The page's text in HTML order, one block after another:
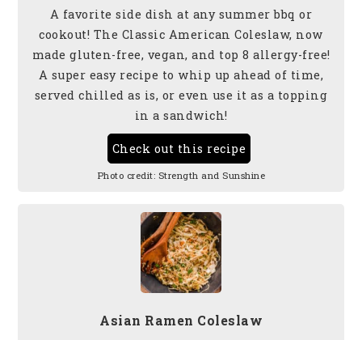
A favorite side dish at any summer bbq or
cookout! The Classic American Coleslaw, now
made gluten-free, vegan, and top 8 allergy-free!
A super easy recipe to whip up ahead of time,
served chilled as is, or even use it as a topping
in a sandwich!
Check out this recipe
Photo credit: Strength and Sunshine
Asian Ramen Coleslaw